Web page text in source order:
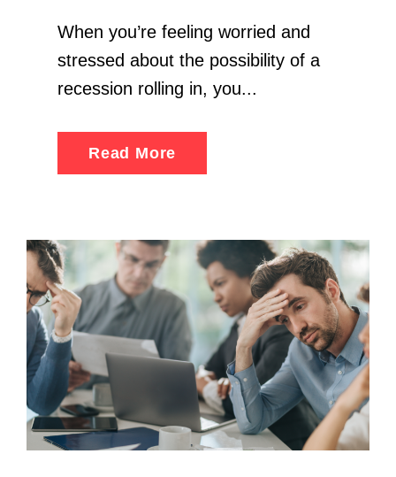
When you’re feeling worried and
stressed about the possibility of a
recession rolling in, you...
Read More